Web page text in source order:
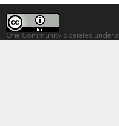
One Community operates under a